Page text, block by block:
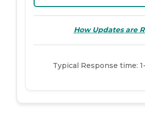
How Updates are
Typical Response time: